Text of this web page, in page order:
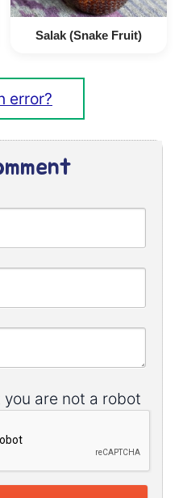
Salak (Snake Fruit)
error?
are not a robot